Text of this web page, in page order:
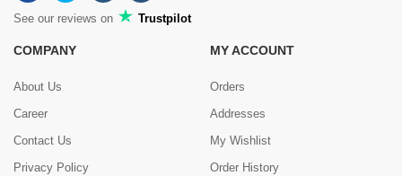
See our reviews on Trustpilot
COMPANY
About Us
Career
Contact Us
Privacy Policy
MY ACCOUNT
Orders
Addresses
My Wishlist
Order History